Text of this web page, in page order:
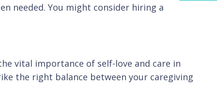
needed. You might consider hiring a
vital importance of self-love and care in
the right balance between your caregiving